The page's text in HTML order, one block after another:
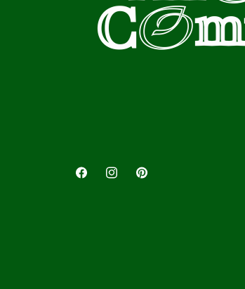
FacebookInstagramPinterest